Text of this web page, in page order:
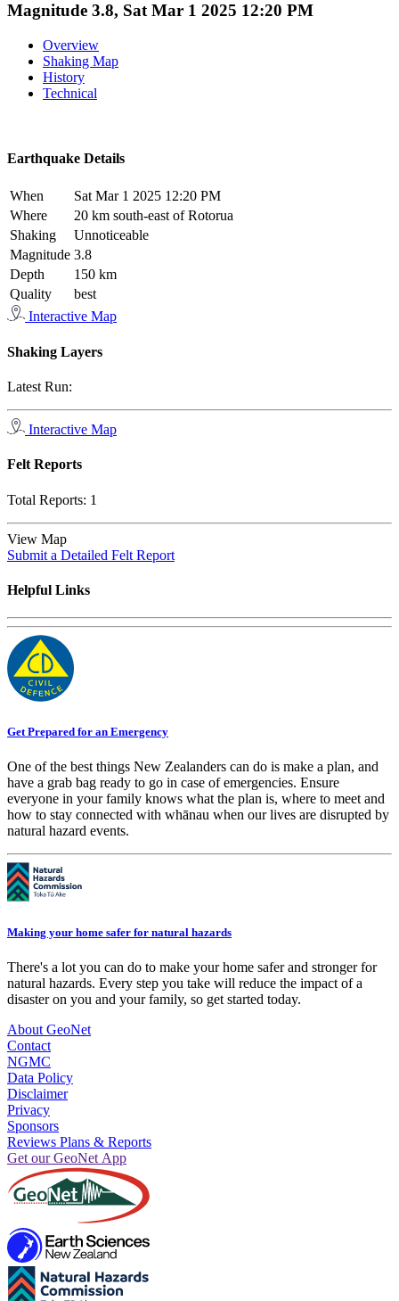
Magnitude 3.8, Sat Mar 1 2025 12:20 PM
Overview
Shaking Map
History
Technical
Earthquake Details
When
Sat Mar 1 2025 12:20 PM
Where
20 km south-east of Rotorua
Shaking
Unnoticeable
Magnitude 3.8
Depth
150 km
Quality
best
Interactive Map
Shaking Layers
Latest Run:
Interactive Map
Felt Reports
Total Reports: 1
View Map
Submit a Detailed Felt Report
Helpful Links
Get Prepared for an Emergency
One of the best things New Zealanders can do is make a plan, and
have a grab bag ready to go in case of emergencies. Ensure
everyone in your family knows what the plan is, where to meet and
how to stay connected with whānau when our lives are disrupted by
natural hazard events.
Making your home safer for natural hazards
There's a lot you can do to make your home safer and stronger for
natural hazards. Every step you take will reduce the impact of a
disaster on you and your family, so get started today.
About GeoNet
Contact
NGMC
Data Policy
Disclaimer
Privacy
Sponsors
Reviews Plans & Reports
Get our GeoNet App